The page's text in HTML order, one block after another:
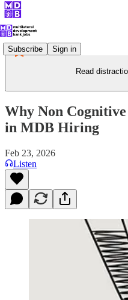
Subscribe Sign in
Read
Why Non
in MDB Hiring
Feb 23, 2026
Listen